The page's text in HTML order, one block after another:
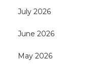
July 2026
June 2026
May 2026